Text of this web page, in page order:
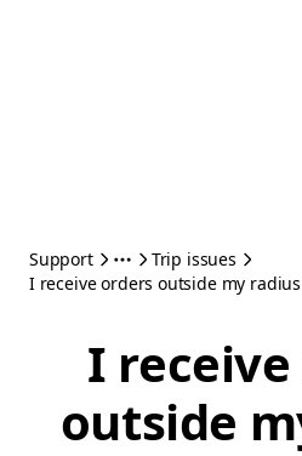
Support
Trip issues
I receive orders outside my radius
I
outside